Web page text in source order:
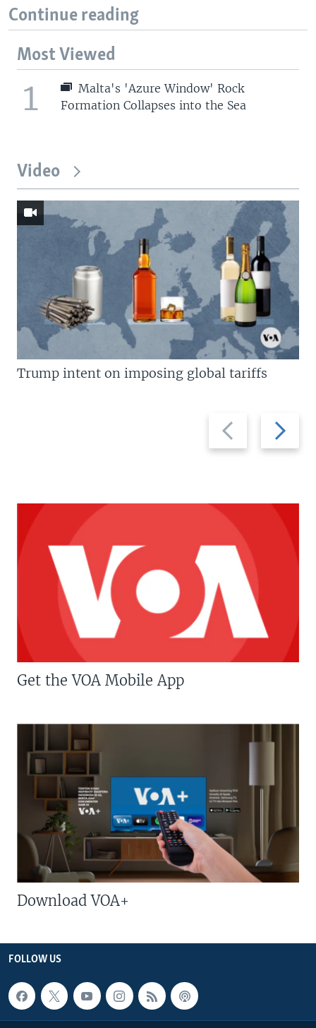
Continue reading
Most Viewed
1
Malta's 'Azure Window' Rock
Formation Collapses into the Sea
Video
Previous
slide
Next
slide
Trump intent on imposing global tariffs
Get the VOA Mobile App
Download VOA+
FOLLOW US